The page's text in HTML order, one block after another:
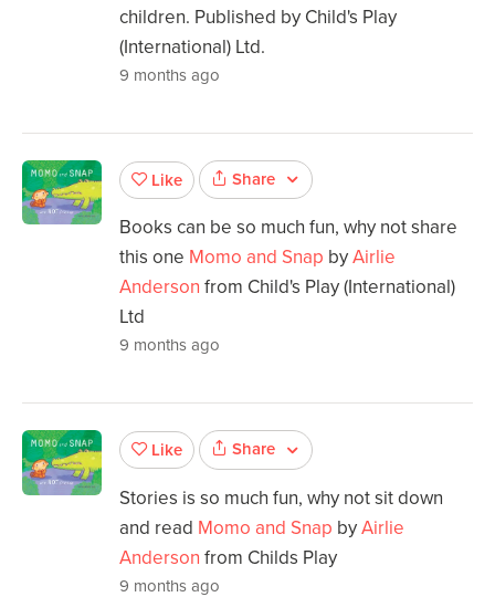
children. Published by Child's Play
(International) Ltd.
9 months ago
Like Share
Books can be so much fun, why not share
this one Momo and Snap byAirlie
Anderson from Child's Play (International)
Ltd
9 months ago
Like Share
Stories is so much fun, why not sit down
and read Momo and Snap byAirlie
Anderson from Childs Play
9 months ago